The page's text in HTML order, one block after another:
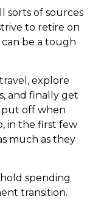
sorts of sources
to retire on
be a tough
explore
and finally get
off when
in the first few
much as they
spending
transition.